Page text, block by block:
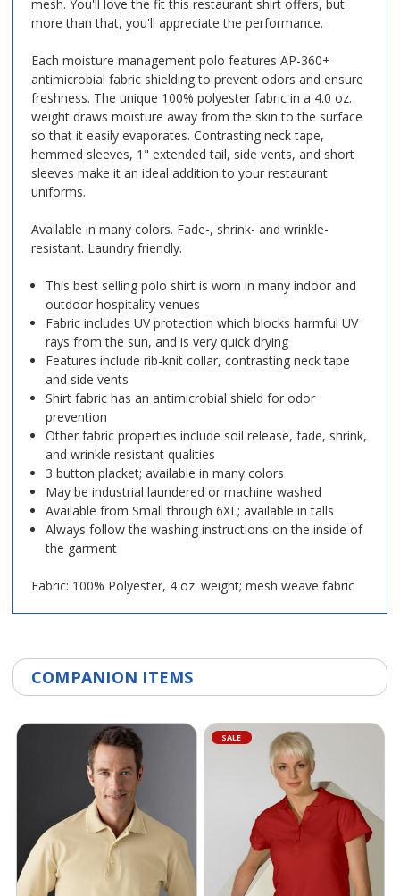
mesh. You'll love the fit this restaurant shirt offers, but
more than that, you'll appreciate the performance.
Each moisture management polo features AP-360+
antimicrobial fabric shielding to prevent odors and ensure
freshness. The unique 100% polyester fabric in a 4.0 oz.
weight draws moisture away from the skin to the surface
so that it easily evaporates. Contrasting neck tape,
hemmed sleeves, 1" extended tail, side vents, and short
sleeves make it an ideal addition to your restaurant
uniforms.
Available in many colors. Fade-, shrink- and wrinkle-
resistant. Laundry friendly.
This best selling polo shirt is worn in many indoor and
outdoor hospitality venues
Fabric includes UV protection which blocks harmful UV
rays from the sun, and is very quick drying
Features include rib-knit collar, contrasting neck tape
and side vents
Shirt fabric has an antimicrobial shield for odor
prevention
Other fabric properties include soil release, fade, shrink,
and wrinkle resistant qualities
3 button placket; available in many colors
May be industrial laundered or machine washed
Available from Small through 6XL; available in talls
Always follow the washing instructions on the inside of
the garment
Fabric: 100% Polyester, 4 oz. weight; mesh weave fabric
COMPANION ITEMS
SALE